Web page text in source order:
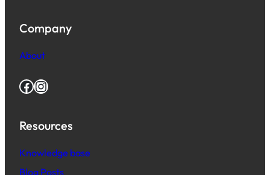
Company
About
Facebook Instagram
Resources
Knowledge base
Blog Posts